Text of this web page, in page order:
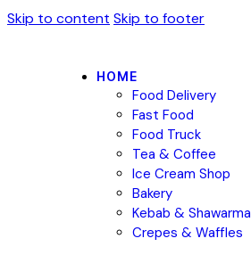
Skip to content Skip to footer
HOME
Food Delivery
Fast Food
Food Truck
Tea & Coffee
Ice Cream Shop
Bakery
Kebab & Shawarma
Crepes & Waffles